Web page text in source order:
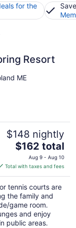
for the
Resort
ME
$148 nightly
The
price
is
$162
total
per
night
$162 total
Aug 9 - Aug 10
Total with taxes and fees
tennis courts are
the family and
game room.
and enjoy
public areas.